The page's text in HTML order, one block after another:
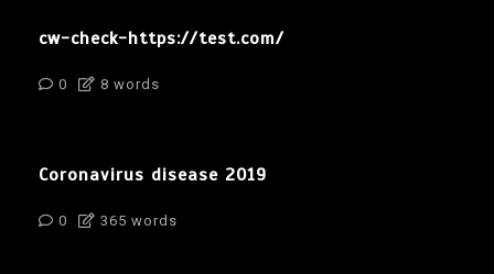
cw-check-https://test.com/
0 8 words
Coronavirus disease 2019
0 365 words